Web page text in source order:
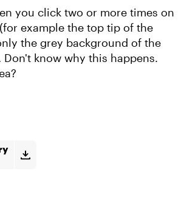
you click two or more times on
example the top tip of the
the grey background of the
Don't know why this happens.